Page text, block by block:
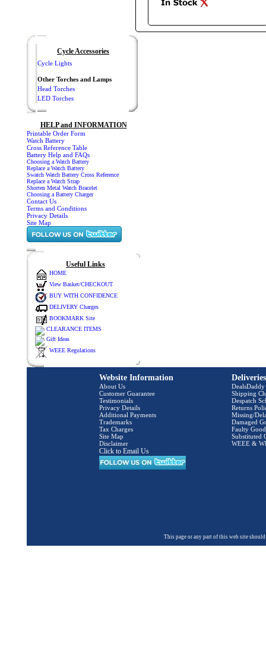
Cycle Accessories
Cycle Lights
Other Torches and Lamps
Head Torches
LED Torches
HELP and INFORMATION
Printable Order Form
Watch Battery
Cross Reference Table
Battery Help and FAQs
Choosing a Watch Battery
Replace a Watch Battery
Swatch Watch Battery Cross Reference
Replace a Watch Strap
Shorten Metal Watch Bracelet
Choosing a Battery Charger
Contact Us
Terms and Conditions
Privacy Details
Site Map
Useful Links
HOME
View Basket/CHECKOUT
BUY WITH CONFIDENCE
DELIVERY Charges
BOOKMARK Site
CLEARANCE ITEMS
Gift Ideas
WEEE Regulations
Website Information
About Us
Customer Guarantee
Testimonials
Privacy Details
Additional Payments
Trademarks
Tax Charges
Site Map
Disclaimer
Click to Email Us
DealsDaddy
Shipping
Despatch
Returns
Missing/
Damaged
Faulty
Substituted
WEEE &
This page or any part of this web site